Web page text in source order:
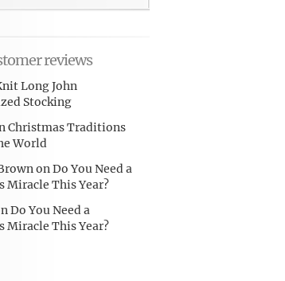
reviews
Long John
Stocking
Christmas Traditions
World
onDo You Need a
Miracle This Year?
Do You Need a
Miracle This Year?